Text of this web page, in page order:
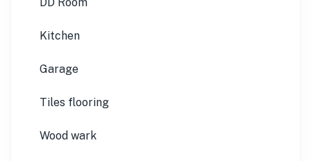
Kitchen
Garage
Tiles flooring
Wood wark